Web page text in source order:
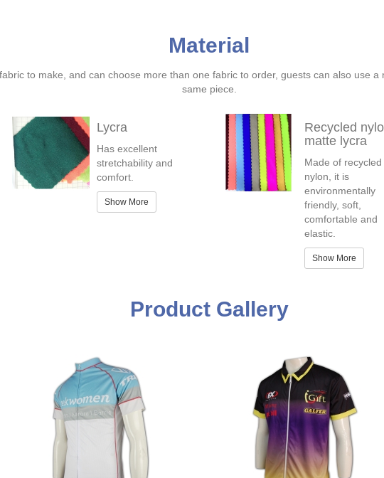
Material
to make, and can choose more than one fabric to order, guests can also use
same piece.
Lycra
Has excellent
stretchability and
comfort.
Show More
Recycled
matte lycra
Made of recycled
nylon, it is
environmentally
friendly, soft,
comfortable and
elastic.
Show More
Product Gallery